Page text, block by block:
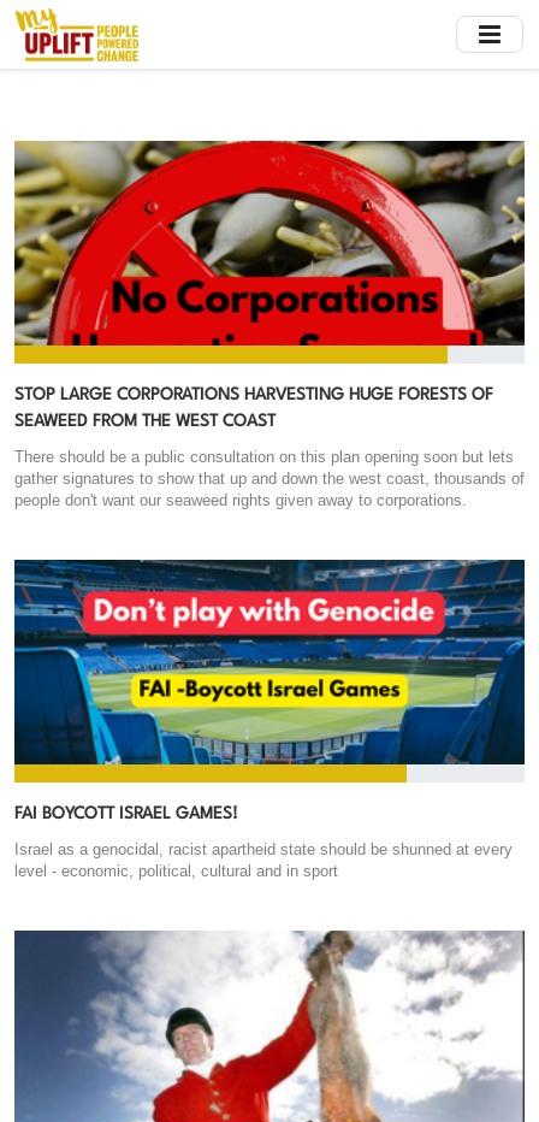
Skip
main
STOP LARGE CORPORATIONS HARVESTING HUGE FORESTS OF
SEAWEED FROM THE WEST COAST
There should be a public consultation on this plan opening soon but lets
gather signatures to show that up and down the west coast, thousands of
people don't want our seaweed rights given away to corporations.
FAI BOYCOTT ISRAEL GAMES!
Israel as a genocidal, racist apartheid state should be shunned at every
level - economic, political, cultural and in sport